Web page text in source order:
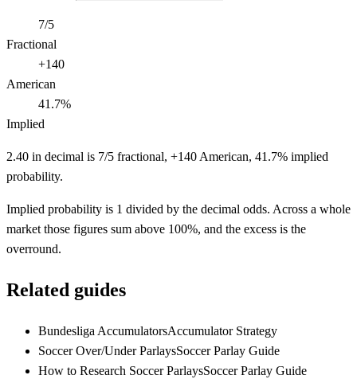
7/5
Fractional
+140
American
41.7%
Implied
2.40 in decimal is 7/5 fractional, +140 American, 41.7% implied
probability.
Implied probability is 1 divided by the decimal odds. Across a whole
market those figures sum above 100%, and the excess is the
overround.
Related guides
Bundesliga AccumulatorsAccumulator Strategy
Soccer Over/Under ParlaysSoccer Parlay Guide
How to Research Soccer ParlaysSoccer Parlay Guide